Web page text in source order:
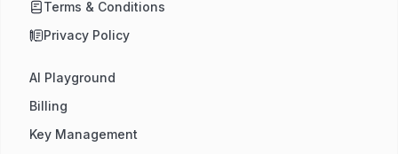
Terms & Conditions
Privacy Policy
AI Playground
Billing
Key Management